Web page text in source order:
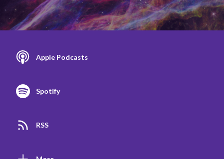
Apple Podcasts
Spotify
RSS